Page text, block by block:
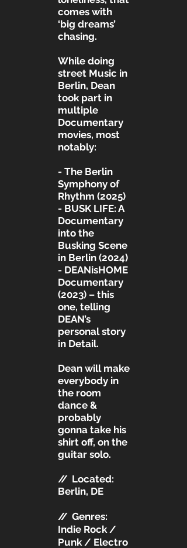
comes with
‘big dreams’
chasing.
While doing
street Music in
Berlin, Dean
took part in
multiple
Documentary
movies, most
notably:
- The Berlin
Symphony of
Rhythm (2025)
- BUSK LIFE: A
Documentary
into the
Busking Scene
in Berlin (2024)
- DEANisHOME
Documentary
(2023) – this
one, telling
DEAN’s
personal story
in Detail.
Dean will make
everybody in
the room
dance &
probably
gonna take his
shirt off, on the
guitar solo.
//Located:
Berlin, DE
//Genres:
Indie Rock /
Punk / Electro